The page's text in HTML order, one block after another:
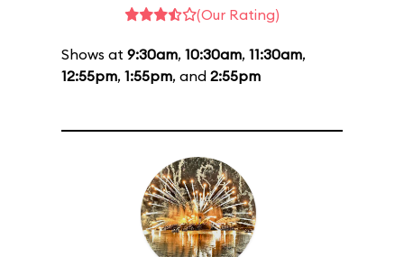
(Our Rating)
Shows at 9:30am, 10:30am, 11:30am,
12:55pm, 1:55pm, and 2:55pm